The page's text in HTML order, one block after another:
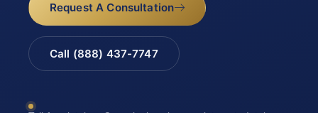
Request A Consultation
Call (888) 437-7747